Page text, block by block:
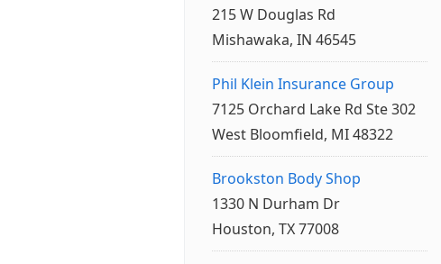
215 W Douglas Rd
Mishawaka, IN 46545
Phil Klein Insurance Group
7125 Orchard Lake Rd Ste 302
West Bloomfield, MI 48322
Brookston Body Shop
1330 N Durham Dr
Houston, TX 77008